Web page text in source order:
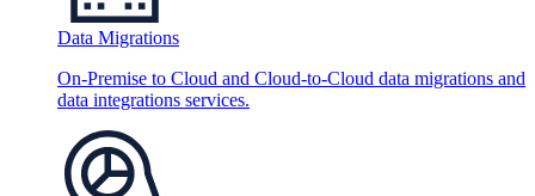
Data Migrations
On-Premise to Cloud and Cloud-to-Cloud data migrations and
data integrations services.